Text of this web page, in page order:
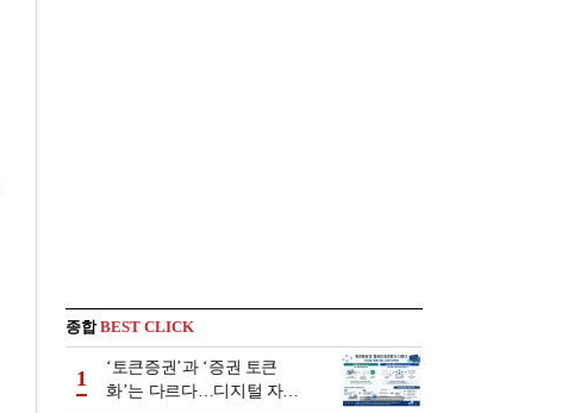
종합BEST CLICK
1
‘토큰증권’과 ‘증권 토큰
화’는 다르다…디지털 자본